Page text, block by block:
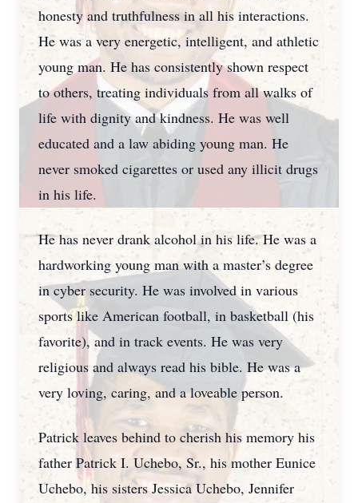
honesty and truthfulness in all his interactions.
He was a very energetic, intelligent, and athletic
young man. He has consistently shown respect
to others, treating individuals from all walks of
life with dignity and kindness. He was well
educated and a law abiding young man. He
never smoked cigarettes or used any illicit drugs
in his life.
He has never drank alcohol in his life. He was a
hardworking young man with a master’s degree
in cyber security. He was involved in various
sports like American football, in basketball (his
favorite), and in track events. He was very
religious and always read his bible. He was a
very loving, caring, and a loveable person.
Patrick leaves behind to cherish his memory his
father Patrick I. Uchebo, Sr., his mother Eunice
Uchebo, his sisters Jessica Uchebo, Jennifer